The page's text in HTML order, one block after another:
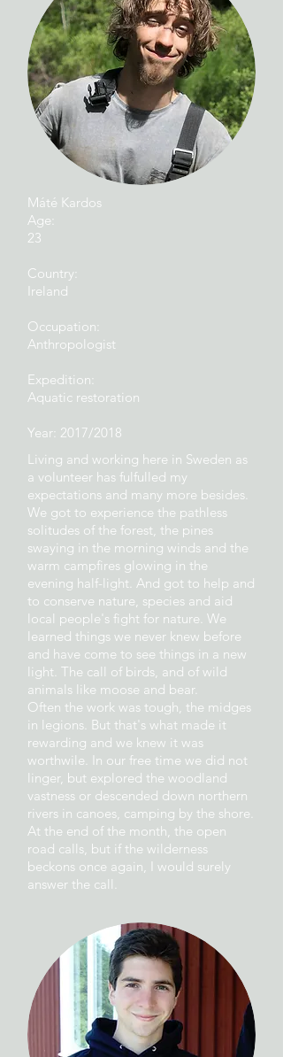
Máté Kardos
Age:
23
Country:
Ireland
Occupation:
Anthropologist
Expedition:
Aquatic restoration
Year: 2017/2018
Living and working here in Sweden as
a volunteer has fulfulled my
expectations and many more besides.
We got to experience the pathless
solitudes of the forest, the pines
swaying in the morning winds and the
warm campfires glowing in the
evening half-light. And got to help and
to conserve nature, species and aid
local people's fight for nature. We
learned things we never knew before
and have come to see things in a new
light. The call of birds, and of wild
animals like moose and bear.
Often the work was tough, the midges
in legions. But that's what made it
rewarding and we knew it was
worthwile. In our free time we did not
linger, but explored the woodland
vastness or descended down northern
rivers in canoes, camping by the shore.
At the end of the month, the open
road calls, but if the wilderness
beckons once again, I would surely
answer the call.